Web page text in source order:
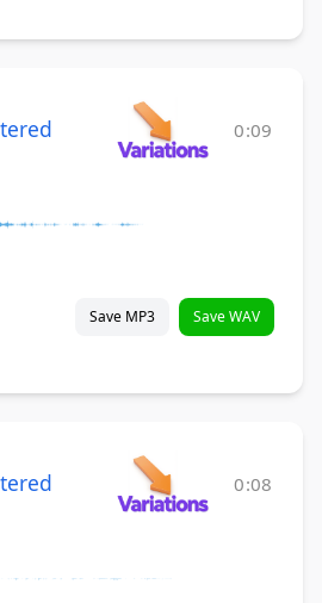
0:09
Save MP3 Save WAV
0:08